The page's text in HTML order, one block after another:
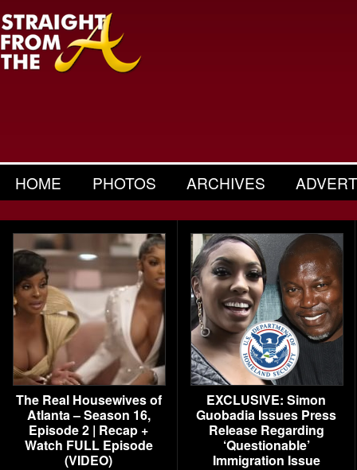
HOME PHOTOS ARCHIVES
The Real Housewives of
Atlanta – Season 16,
Episode 2 | Recap +
Watch FULL Episode
(VIDEO)
EXCLUSIVE: Simon
Guobadia Issues Press
Release Regarding
‘Questionable’
Immigration Issue